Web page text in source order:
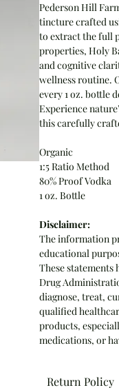
Pederson Hill
tincture crafted
to extract the full
properties, Holy
and cognitive
wellness routine.
every 1 oz. bottle
Experience
this carefully
Organic
1:5 Ratio Method
80% Proof Vodka
1 oz. Bottle
Disclaimer:
The information
educational
These statements
Drug
diagnose, treat,
qualified
products,
medications, or
Return Policy